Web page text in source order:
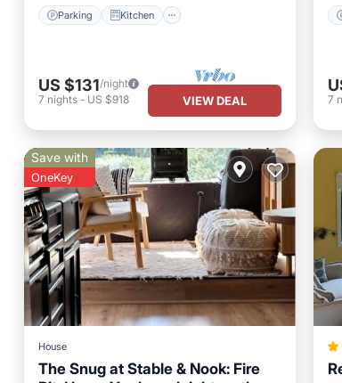
Parking Kitchen
US $131/night
7 nights - US $918 VIEW DEAL
7
Save with
OneKey
House
The Snug at Stable & Nook: Fire